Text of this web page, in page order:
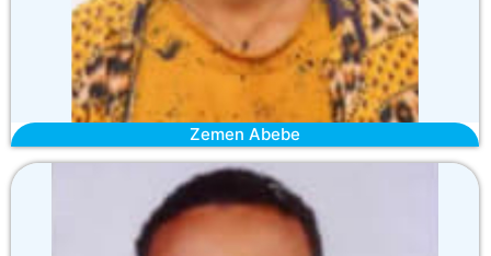
Zemen Abebe